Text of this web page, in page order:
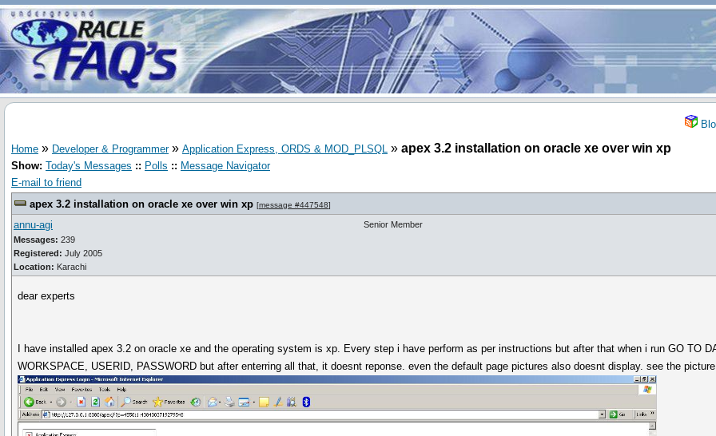
Home » Developer & Programmer» Application Express, ORDS & MOD_PLSQL » apex 3.2 installation on oracle xe over win xp
Show: Today's Messages :: Polls :: Message Navigator
E-mail to friend
apex 3.2 installation on oracle xe over win xp [message #447548]
annu-agi
Messages: 239
Registered: July 2005
Location: Karachi
Senior Member
dear experts
I have installed apex 3.2 on oracle xe and the operating system is xp. Every step i have perform as per instructions but after that when i run GO TO
WORKSPACE, USERID, PASSWORD but after enterring all that, it doesnt reponse. even the default page pictures also doesnt display. see the